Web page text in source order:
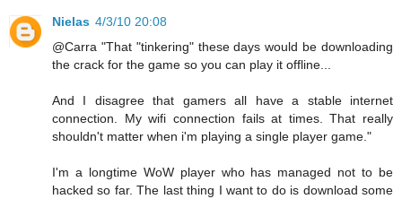
Nielas 4/3/10 20:08
@Carra "That "tinkering" these days would be downloading
the crack for the game so you can play it offline...
And I disagree that gamers all have a stable internet
connection. My wifi connection fails at times. That really
shouldn't matter when i'm playing a single player game."
I'm a longtime WoW player who has managed not to be
hacked so far. The last thing I want to do is download some